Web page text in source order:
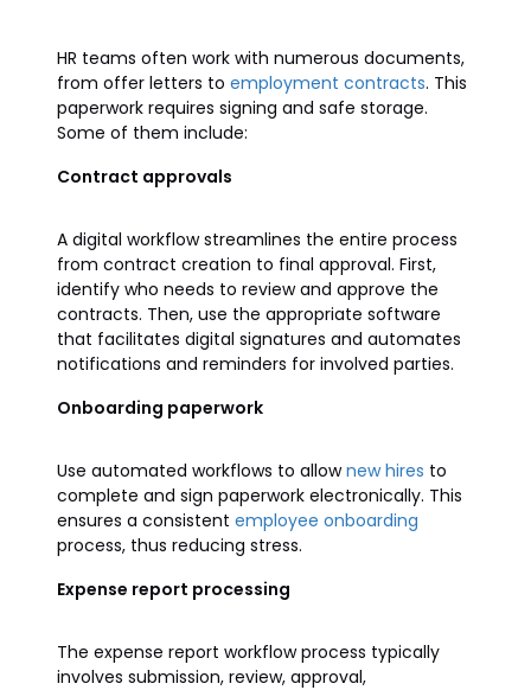
HR teams often work with numerous documents,
from offer letters to employment contracts. This
paperwork requires signing and safe storage.
Some of them include:
Contract approvals
A digital workflow streamlines the entire process
from contract creation to final approval. First,
identify who needs to review and approve the
contracts. Then, use the appropriate software
that facilitates digital signatures and automates
notifications and reminders for involved parties.
Onboarding paperwork
Use automated workflows to allownew hires to
complete and sign paperwork electronically. This
ensures a consistent employee onboarding
process, thus reducing stress.
Expense report processing
The expense report workflow process typically
involves submission, review, approval,